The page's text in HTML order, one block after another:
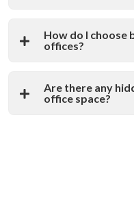
How do I choose
offices?
Are there any
office space?